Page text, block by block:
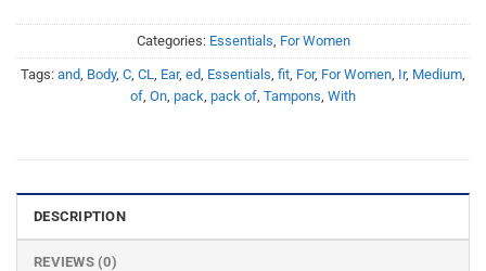
Categories: Essentials, For Women
Tags: and, Body, C, CL, Ear, ed, Essentials, fit, For, For Women, Ir, Medium,
of, On, pack, pack of, Tampons, With
DESCRIPTION
REVIEWS (0)